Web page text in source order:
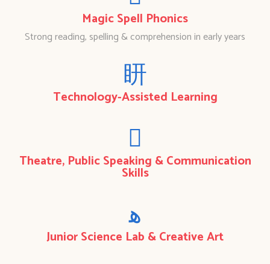
Magic Spell Phonics
Strong reading, spelling & comprehension in early years
Technology-Assisted Learning
Theatre, Public Speaking & Communication
Skills
Junior Science Lab & Creative Art